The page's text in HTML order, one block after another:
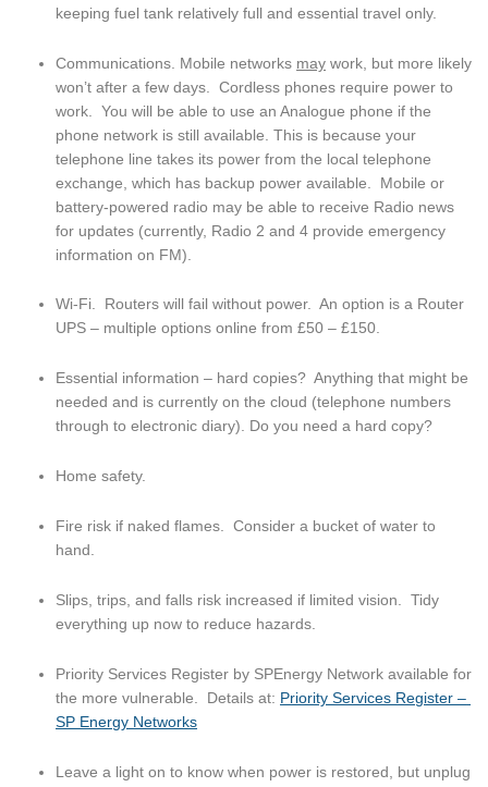
keeping fuel tank relatively full and essential travel only.
Communications. Mobile networks may work, but more likely
won’t after a few days.  Cordless phones require power to
work.  You will be able to use an Analogue phone if the
phone network is still available. This is because your
telephone line takes its power from the local telephone
exchange, which has backup power available.  Mobile or
battery-powered radio may be able to receive Radio news
for updates (currently, Radio 2 and 4 provide emergency
information on FM).
Wi-Fi.  Routers will fail without power.  An option is a Router
UPS – multiple options online from £50 – £150.
Essential information – hard copies?  Anything that might be
needed and is currently on the cloud (telephone numbers
through to electronic diary). Do you need a hard copy?
Home safety.
Fire risk if naked flames.  Consider a bucket of water to
hand.
Slips, trips, and falls risk increased if limited vision.  Tidy
everything up now to reduce hazards.
Priority Services Register by SPEnergy Network available for
the more vulnerable.  Details at: Priority Services Register –
SP Energy Networks
Leave a light on to know when power is restored, but unplug